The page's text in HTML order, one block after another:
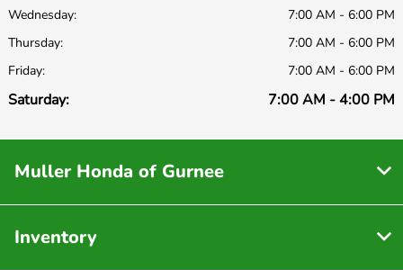
Wednesday:
7:00 AM - 6:00 PM
Thursday:
7:00 AM - 6:00 PM
Friday:
7:00 AM - 6:00 PM
Saturday: 7:00 AM - 4:00 PM
Muller Honda of Gurnee
Inventory